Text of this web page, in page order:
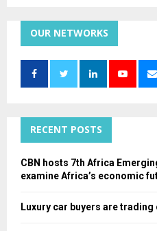
h
f
r
OUR NETWORKS
RECENT POSTS
CBN hosts 7th Africa
examine Africa’s economic
Luxury car buyers are